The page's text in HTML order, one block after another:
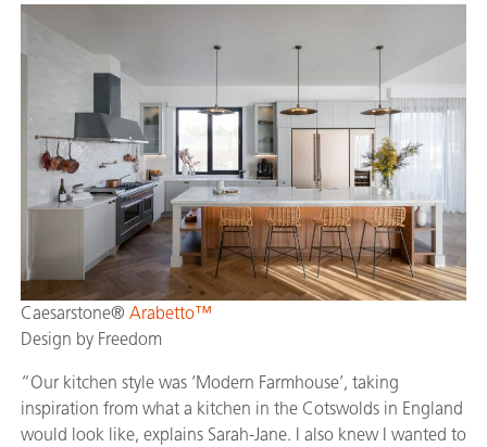
Caesarstone® Arabetto™
Design by Freedom
“Our kitchen style was ‘Modern Farmhouse’, taking
inspiration from what a kitchen in the Cotswolds in England
would look like, explains Sarah-Jane. I also knew I wanted to